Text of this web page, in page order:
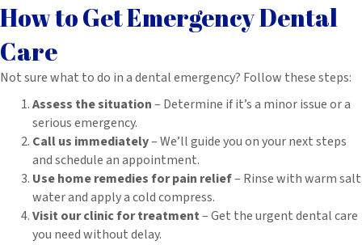
How to Get Emergency Dental
Care
Not sure what to do in a dental emergency? Follow these steps:
Assess the situation– Determine if it’s a minor issue or a
serious emergency.
Call us immediately– We’ll guide you on your next steps
and schedule an appointment.
Use home remedies for pain relief– Rinse with warm salt
water and apply a cold compress.
Visit our clinic for treatment– Get the urgent dental care
you need without delay.